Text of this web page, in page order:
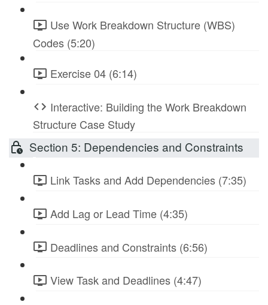
Use Work Breakdown Structure (WBS)
Codes (5:20)
Exercise 04 (6:14)
Interactive: Building the Work Breakdown
Structure Case Study
Section 5: Dependencies and Constraints
Link Tasks and Add Dependencies (7:35)
Add Lag or Lead Time (4:35)
Deadlines and Constraints (6:56)
View Task and Deadlines (4:47)